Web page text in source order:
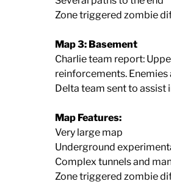
Zone triggered zombie
Map 3: Basement
Charlie team report:
reinforcements.
Delta team sent to
Map Features:
Very large map
Underground
Complex tunnels and
Zone triggered zombie